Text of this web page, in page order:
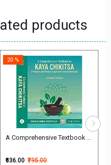
products
Vishesha Chikitsa Paper-1)
A Comprehensive Textbook on
20 %
₹636.00 ₹795.00